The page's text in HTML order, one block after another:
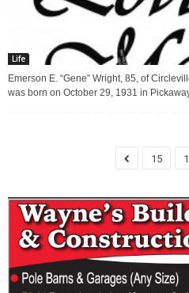
Life
Emerson E. “Gene” Wright, 85, of
was born on October 29, 1931 in
15